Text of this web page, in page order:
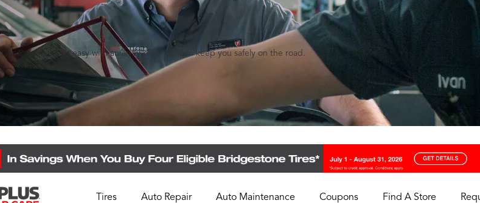
Care makes it easy with an array of services to keep you safely on the road.
Tires Auto Repair Auto Maintenance Coupons Find A Store